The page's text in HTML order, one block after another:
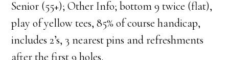
Senior (55+); Other Info; bottom 9 twice (flat),
play of yellow tees, 85% of course handicap,
includes 2’s, 3 nearest pins and refreshments
after the first 9 holes.